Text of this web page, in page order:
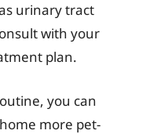
urinary tract
with your
plan.
you can
more pet-